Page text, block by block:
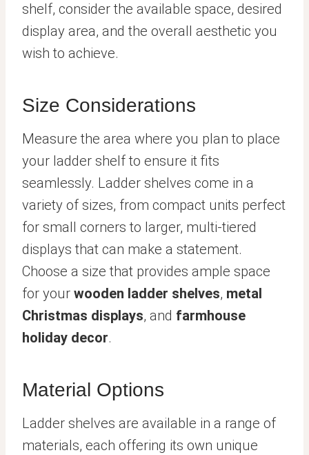
shelf, consider the available space, desired
display area, and the overall aesthetic you
wish to achieve.
Size Considerations
Measure the area where you plan to place
your ladder shelf to ensure it fits
seamlessly. Ladder shelves come in a
variety of sizes, from compact units perfect
for small corners to larger, multi-tiered
displays that can make a statement.
Choose a size that provides ample space
for your wooden ladder shelves, metal
Christmas displays, and farmhouse
holiday decor.
Material Options
Ladder shelves are available in a range of
materials, each offering its own unique